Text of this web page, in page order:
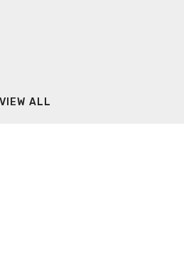
VIEW ALL